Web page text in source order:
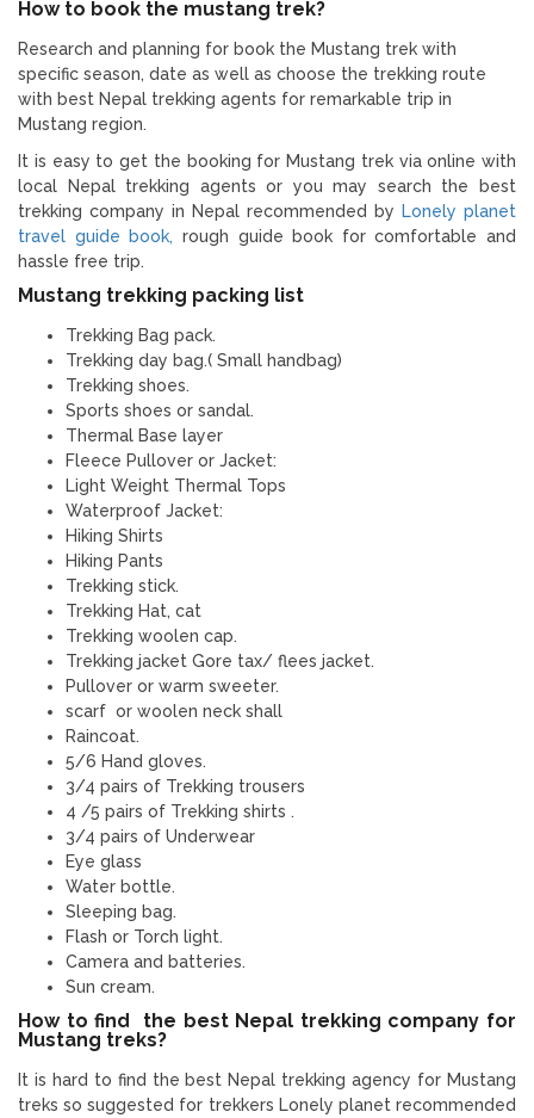
How to book the mustang trek?
Research and planning for book the Mustang trek with
specific season, date as well as choose the trekking route
with best Nepal trekking agents for remarkable trip in
Mustang region.
It is easy to get the booking for Mustang trek via online with
local Nepal trekking agents or you may search the best
trekking company in Nepal recommended by Lonely planet
travel guide book, rough guide book for comfortable and
hassle free trip.
Mustang trekking packing list
Trekking Bag pack.
Trekking day bag.( Small handbag)
Trekking shoes.
Sports shoes or sandal.
Thermal Base layer
Fleece Pullover or Jacket:
Light Weight Thermal Tops
Waterproof Jacket:
Hiking Shirts
Hiking Pants
Trekking stick.
Trekking Hat, cat
Trekking woolen cap.
Trekking jacket Gore tax/ flees jacket.
Pullover or warm sweeter.
scarf or woolen neck shall
Raincoat.
5/6 Hand gloves.
3/4 pairs of Trekking trousers
4 /5 pairs of Trekking shirts .
3/4 pairs of Underwear
Eye glass
Water bottle.
Sleeping bag.
Flash or Torch light.
Camera and batteries.
Sun cream.
How to find the best Nepal trekking company for
Mustang treks?
It is hard to find the best Nepal trekking agency for Mustang
treks so suggested for trekkers Lonely planet recommended